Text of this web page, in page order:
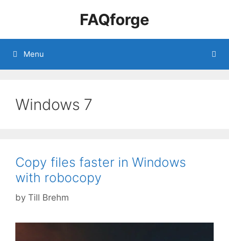
FAQforge
Menu
Windows 7
Copy files faster in Windows
with robocopy
by Till Brehm